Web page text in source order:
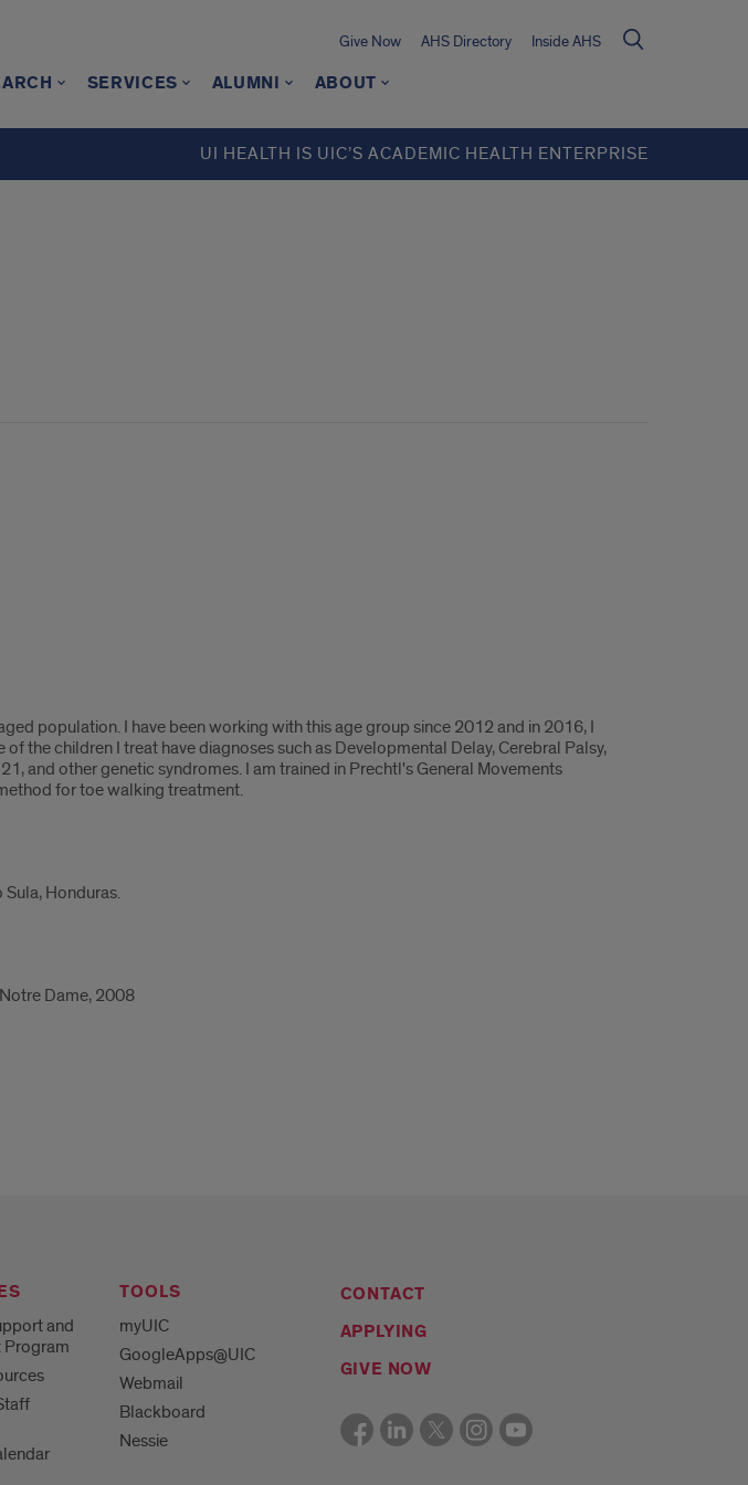
Give Now AHS Directory Inside AHS
SERVICES ALUMNI ABOUT
UI HEALTH IS UIC’S ACADEMIC HEALTH ENTERPRISE
population. I have been working with this age group since 2012 and in 2016, I
the children I treat have diagnoses such as Developmental Delay, Cerebral Palsy,
and other genetic syndromes. I am trained in Prechtl's General Movements
for toe walking treatment.
Honduras.
Dame, 2008
and
Program
TOOLS
myUIC
GoogleApps@UIC
Webmail
Blackboard
Nessie
CONTACT
APPLYING
GIVE NOW